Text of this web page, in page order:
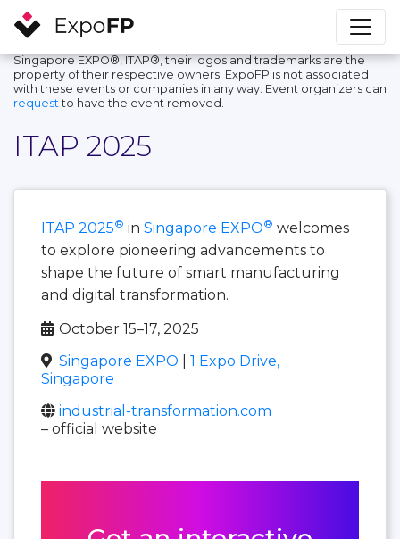
Singapore EXPO®, ITAP®, their logos and trademarks are the
property of their respective owners. ExpoFP is not associated
with these events or companies in any way. Event organizers can
request to have the event removed.
ITAP 2025
ITAP 2025® in Singapore EXPO® welcomes
to explore pioneering advancements to
shape the future of smart manufacturing
and digital transformation.
October 15–17, 2025
Singapore EXPO
1 Expo Drive,
Singapore
industrial-transformation.com
– official website